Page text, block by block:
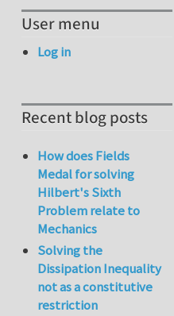
User menu
Log in
Recent blog posts
How does Fields
Medal for solving
Hilbert's Sixth
Problem relate to
Mechanics
Solving the
Dissipation Inequality
not as a constitutive
restriction